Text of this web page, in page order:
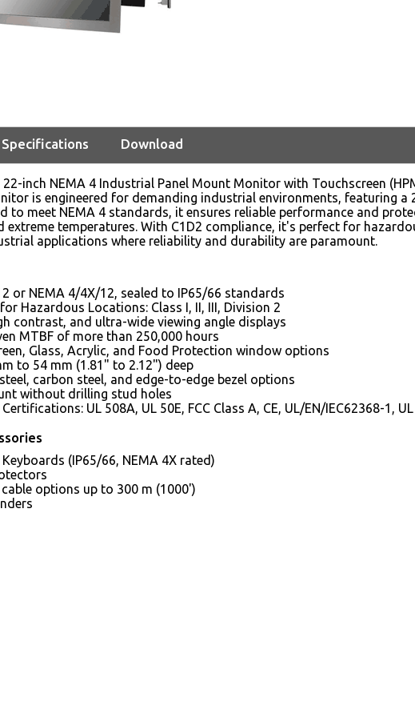
Specifications Download
inch NEMA 4 Industrial Panel Mount Monitor with Touchscreen
is engineered for demanding industrial environments, featuring a
to meet NEMA 4 standards, it ensures reliable performance and
extreme temperatures. With C1D2 compliance, it's perfect for
applications where reliability and durability are paramount.
or NEMA 4/4X/12, sealed to IP65/66 standards
Hazardous Locations: Class I, II, III, Division 2
contrast, and ultra-wide viewing angle displays
MTBF of more than 250,000 hours
Glass, Acrylic, and Food Protection window options
to 54 mm (1.81" to 2.12") deep
carbon steel, and edge-to-edge bezel options
without drilling stud holes
UL 508A, UL 50E, FCC Class A, CE, UL/EN/IEC62368-1,
(IP65/66, NEMA 4X rated)
options up to 300 m (1000')